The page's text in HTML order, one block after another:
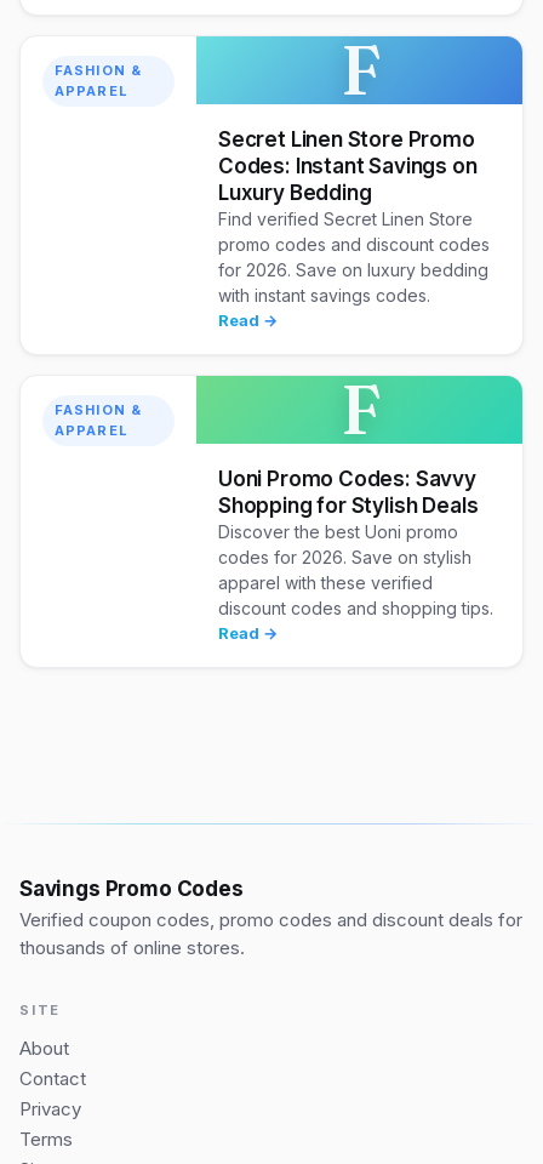
FASHION &
APPAREL
F
Secret Linen Store Promo
Codes: Instant Savings on
Luxury Bedding
Find verified Secret Linen Store
promo codes and discount codes
for 2026. Save on luxury bedding
with instant savings codes.
Read →
FASHION &
APPAREL
F
Uoni Promo Codes: Savvy
Shopping for Stylish Deals
Discover the best Uoni promo
codes for 2026. Save on stylish
apparel with these verified
discount codes and shopping tips.
Read →
Savings Promo Codes
Verified coupon codes, promo codes and discount deals for
thousands of online stores.
SITE
About
Contact
Privacy
Terms